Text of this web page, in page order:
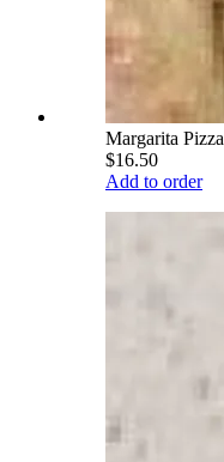
Margarita Pizza
$16.50
Add to order